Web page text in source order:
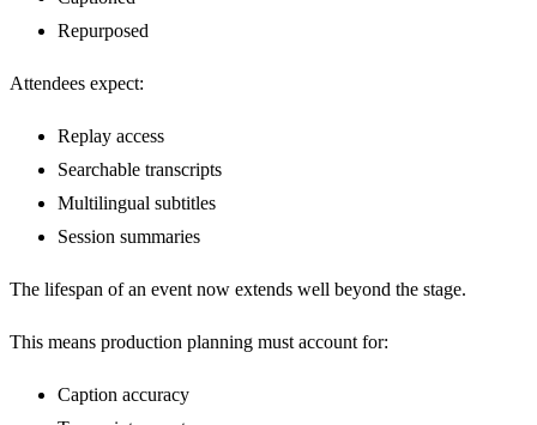
Repurposed
Attendees expect:
Replay access
Searchable transcripts
Multilingual subtitles
Session summaries
The lifespan of an event now extends well beyond the stage.
This means production planning must account for:
Caption accuracy